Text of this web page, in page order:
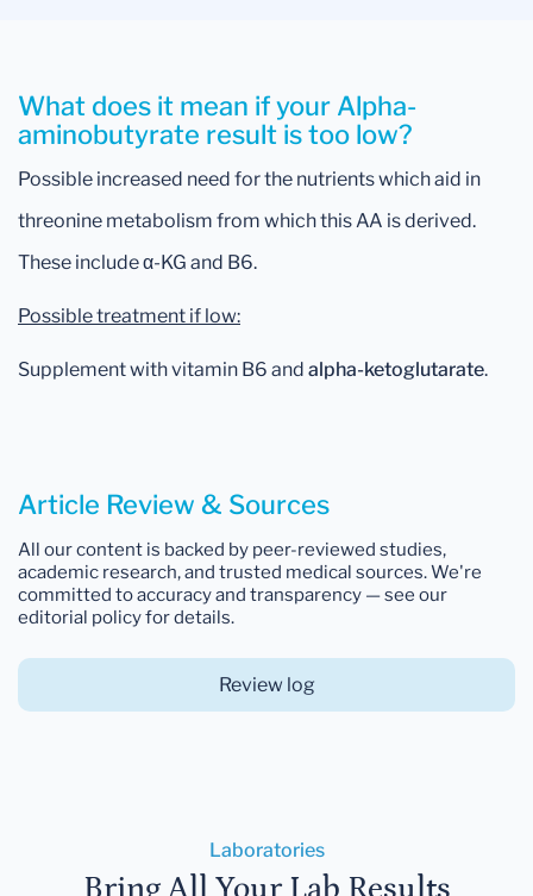
What does it mean if your Alpha-
aminobutyrate result is too low?
Possible increased need for the nutrients which aid in
threonine metabolism from which this AA is derived.
These include α-KG and B6.
Possible treatment if low:
Supplement with vitamin B6 and alpha-ketoglutarate.
Article Review & Sources
All our content is backed by peer-reviewed studies,
academic research, and trusted medical sources. We're
committed to accuracy and transparency — see our
editorial policy for details.
Review log
Laboratories
Bring All Your Lab Results